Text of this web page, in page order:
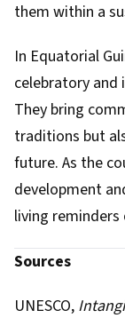
them within a
In Equatorial
celebratory and
They bring
traditions but
future. As the
development
living reminders
Sources
UNESCO,